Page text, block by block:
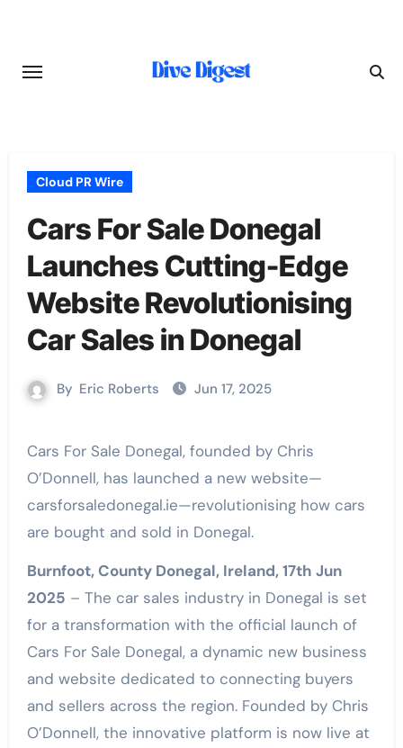
content
Cloud PR Wire
Cars For Sale Donegal
Launches Cutting-Edge
Website Revolutionising
Car Sales in Donegal
By Eric Roberts Jun 17, 2025
Cars For Sale Donegal, founded by Chris
O’Donnell, has launched a new website—
carsforsaledonegal.ie—revolutionising how cars
are bought and sold in Donegal.
Burnfoot, County Donegal, Ireland, 17th Jun
2025 – The car sales industry in Donegal is set
for a transformation with the official launch of
Cars For Sale Donegal, a dynamic new business
and website dedicated to connecting buyers
and sellers across the region. Founded by Chris
O’Donnell, the innovative platform is now live at